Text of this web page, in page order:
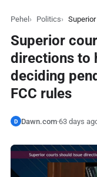
Pehel Politics
Superior
directions to
deciding
FCC rules
D Dawn.com·63 days